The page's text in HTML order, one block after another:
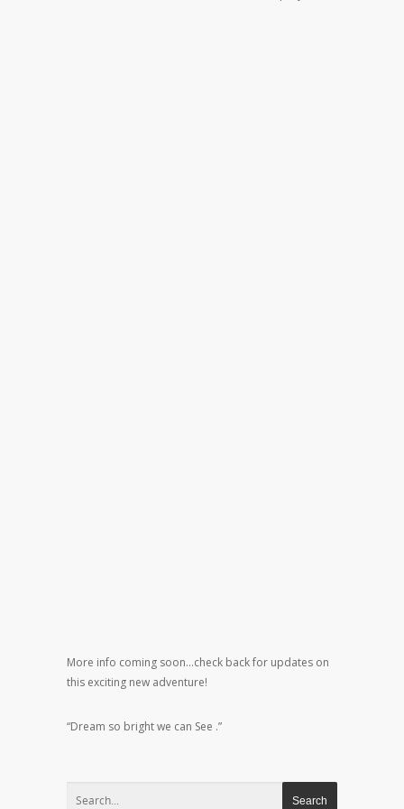
More info coming soon…check back for updates on
this exciting new adventure!
“Dream so bright we can See .”